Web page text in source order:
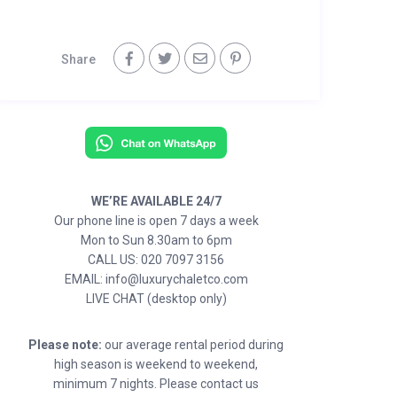
Share
WE’RE AVAILABLE 24/7
Our phone line is open 7 days a week
Mon to Sun 8.30am to 6pm
CALL US: 020 7097 3156
EMAIL: info@luxurychaletco.com
LIVE CHAT (desktop only)
Please note: our average rental period during
high season is weekend to weekend,
minimum 7 nights. Please contact us